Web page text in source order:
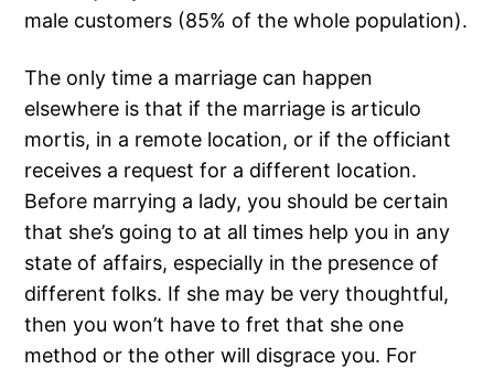
male customers (85% of the whole population).
The only time a marriage can happen
elsewhere is that if the marriage is articulo
mortis, in a remote location, or if the officiant
receives a request for a different location.
Before marrying a lady, you should be certain
that she’s going to at all times help you in any
state of affairs, especially in the presence of
different folks. If she may be very thoughtful,
then you won’t have to fret that she one
method or the other will disgrace you. For